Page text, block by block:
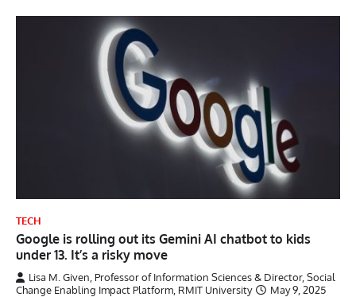
TECH
Google is rolling out its Gemini AI chatbot to kids
under 13. It’s a risky move
Lisa M. Given, Professor of Information Sciences & Director, Social
Change Enabling Impact Platform, RMIT University
May 9, 2025